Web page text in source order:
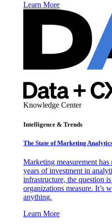
Learn More
Knowledge Center
Intelligence & Trends
The State of Marketing
Marketing measurement
years of investment in
infrastructure, the question
organizations measure. It’s
anything.
Learn More